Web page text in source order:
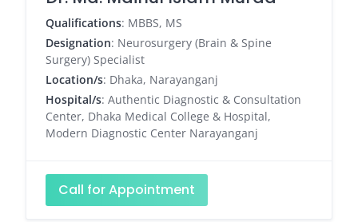
Qualifications: MBBS, MS
Designation: Neurosurgery (Brain & Spine
Surgery) Specialist
Location/s: Dhaka, Narayanganj
Hospital/s: Authentic Diagnostic & Consultation
Center, Dhaka Medical College & Hospital,
Modern Diagnostic Center Narayanganj
Call for Appointment